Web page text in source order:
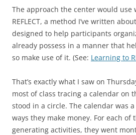
The approach the center would
REFLECT, a method I’ve written
designed to help participants
already possess in a manner that
so make use of it. (See: Learning to
That’s exactly what I saw on
most of class tracing a calendar on
stood in a circle. The calendar was
ways they make money. For each of
generating activities, they went